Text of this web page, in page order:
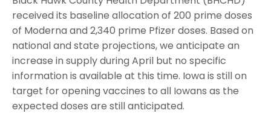
received its baseline allocation of 200 prime doses
of Moderna and 2,340 prime Pfizer doses. Based on
national and state projections, we anticipate an
increase in supply during April but no specific
information is available at this time. Iowa is still on
target for opening vaccines to all Iowans as the
expected doses are still anticipated.